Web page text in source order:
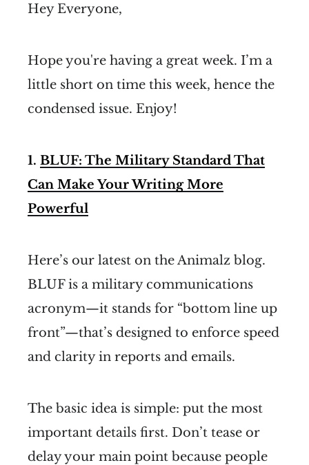
Hey Everyone,
Hope you're having a great week. I’m a
little short on time this week, hence the
condensed issue. Enjoy!
1. BLUF: The Military Standard That
Can Make Your Writing More
Powerful
Here’s our latest on the Animalz blog.
BLUF is a military communications
acronym—it stands for “bottom line up
front”—that’s designed to enforce speed
and clarity in reports and emails.
The basic idea is simple: put the most
important details first. Don’t tease or
delay your main point because people